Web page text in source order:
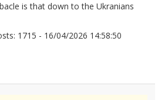
is that down to the Ukranians
1715 - 16/04/2026 14:58:50